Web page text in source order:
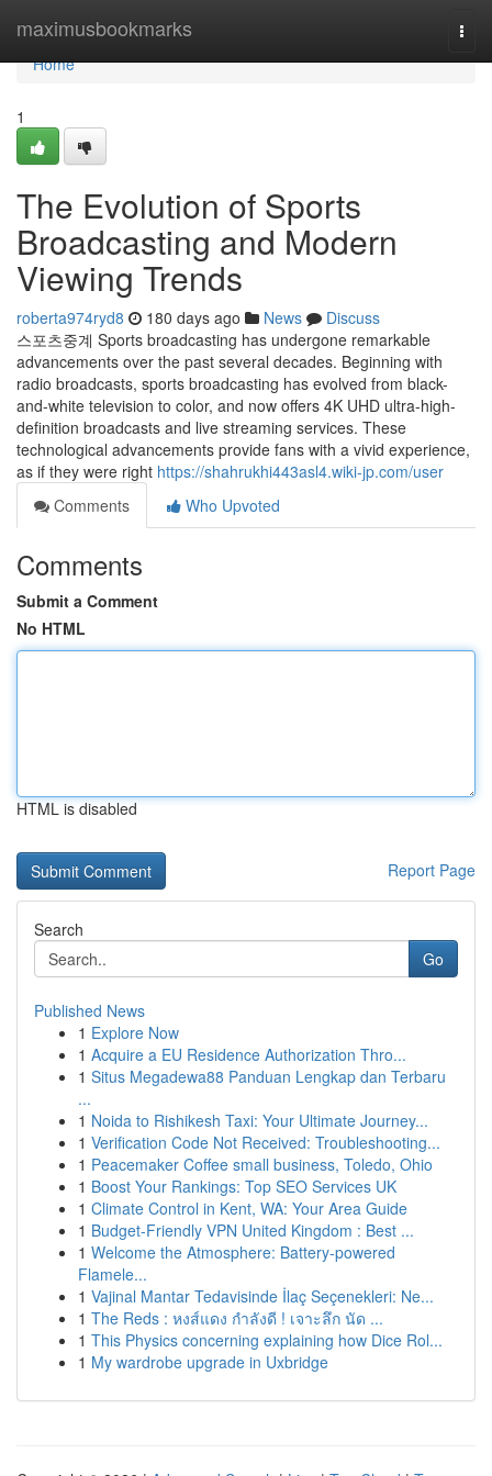
maximusbookmarks
Home
Home
1
The Evolution of Sports
Broadcasting and Modern
Viewing Trends
roberta974ryd8 180 days ago News
Discuss
스포츠중계 Sports broadcasting has undergone remarkable
advancements over the past several decades. Beginning with
radio broadcasts, sports broadcasting has evolved from black-
and-white television to color, and now offers 4K UHD ultra-high-
definition broadcasts and live streaming services. These
technological advancements provide fans with a vivid experience,
as if they were right https://shahrukhi443asl4.wiki-jp.com/user
Comments
Who Upvoted
Comments
Submit a Comment
No HTML
HTML is disabled
Report Page
Search
Go
Published News
1 Explore Now
1 Acquire a EU Residence Authorization Thro...
1 Situs Megadewa88 Panduan Lengkap dan Terbaru
...
1 Noida to Rishikesh Taxi: Your Ultimate Journey...
1 Verification Code Not Received: Troubleshooting...
1 Peacemaker Coffee small business, Toledo, Ohio
1 Boost Your Rankings: Top SEO Services UK
1 Climate Control in Kent, WA: Your Area Guide
1 Budget-Friendly VPN United Kingdom : Best ...
1 Welcome the Atmosphere: Battery-powered
Flamele...
1 Vajinal Mantar Tedavisinde İlaç Seçenekleri: Ne...
1 The Reds : หงส์แดง กำลังดี ! เจาะลึก นัด ...
1 This Physics concerning explaining how Dice Rol...
1 My wardrobe upgrade in Uxbridge